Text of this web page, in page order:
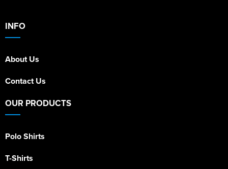
INFO
About Us
Contact Us
OUR PRODUCTS
Polo Shirts
T-Shirts